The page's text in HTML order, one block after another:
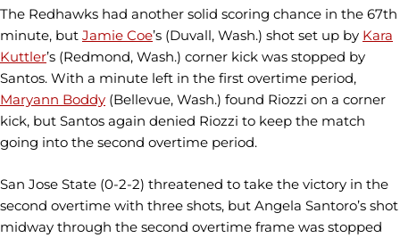
The Redhawks had another solid scoring chance in the 67th
minute, but Jamie Coe’s (Duvall, Wash.) shot set up by Kara
Kuttler’s (Redmond, Wash.) corner kick was stopped by
Santos. With a minute left in the first overtime period,
Maryann Boddy (Bellevue, Wash.) found Riozzi on a corner
kick, but Santos again denied Riozzi to keep the match
going into the second overtime period.
San Jose State (0-2-2) threatened to take the victory in the
second overtime with three shots, but Angela Santoro’s shot
midway through the second overtime frame was stopped